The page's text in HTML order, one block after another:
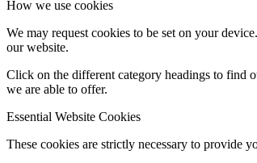
How we use cookies
We may request cookies to be set on your
our website.
Click on the different category headings to find
we are able to offer.
Essential Website Cookies
These cookies are strictly necessary to provide